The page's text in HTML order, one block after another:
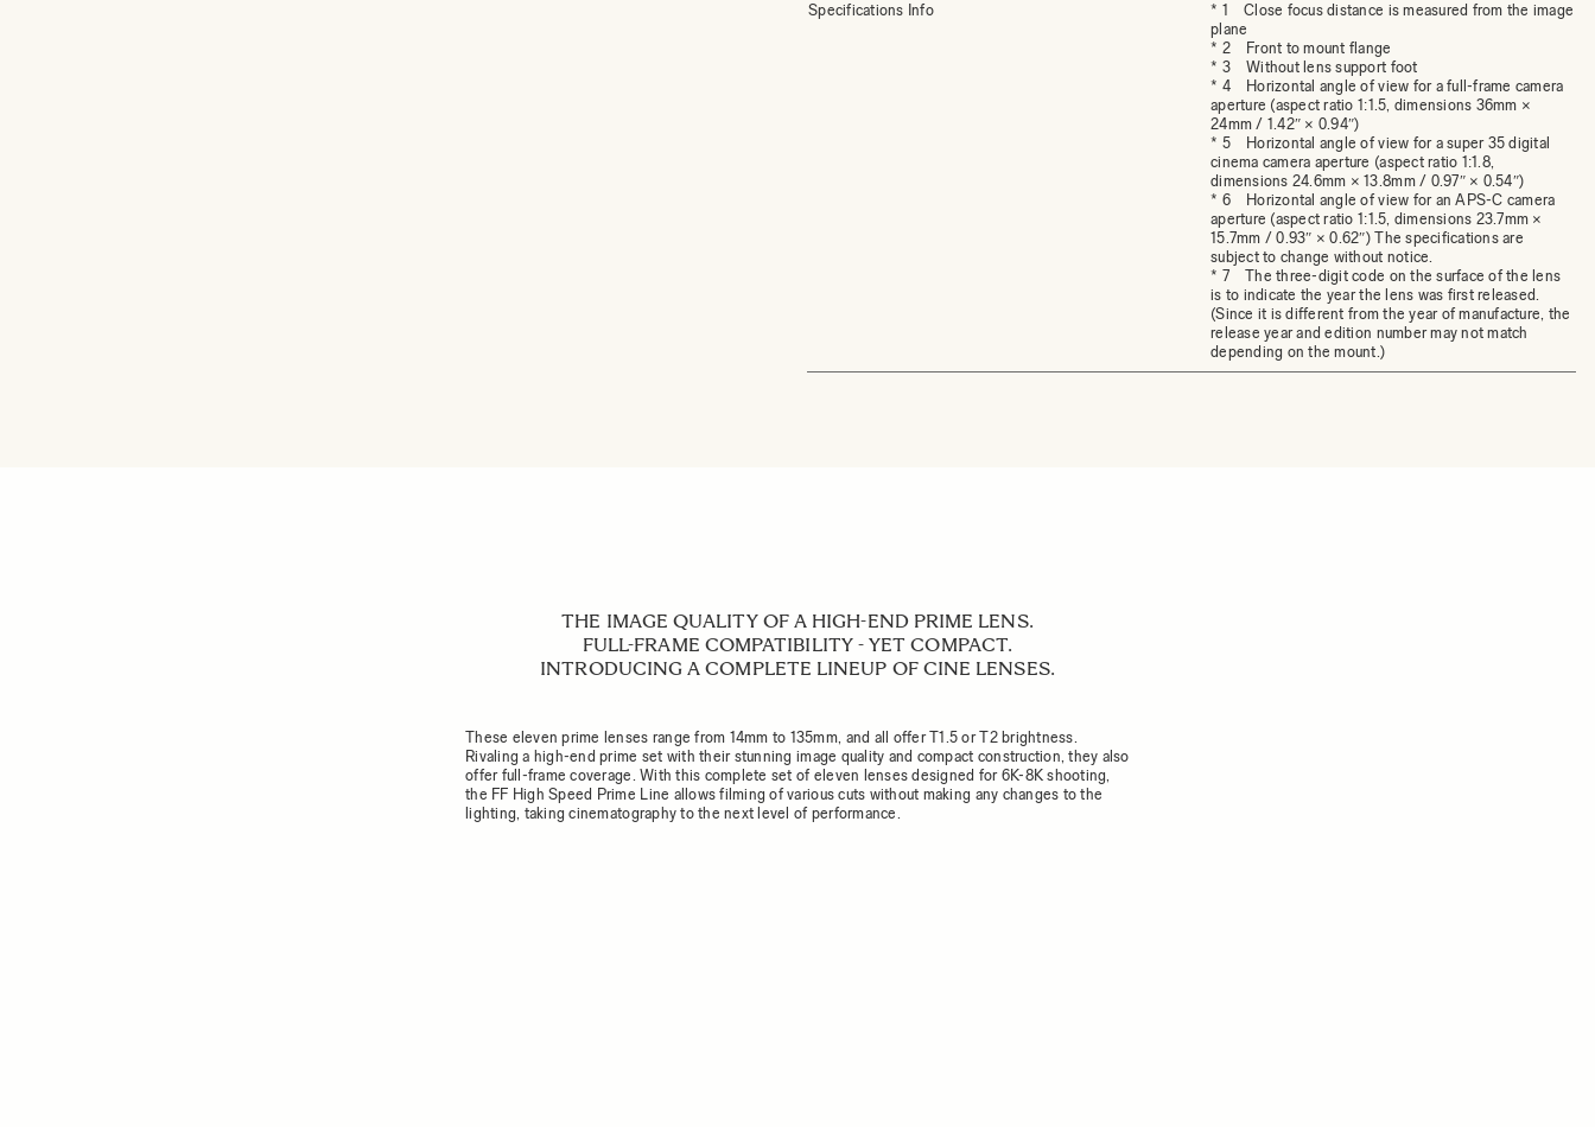
Specifications Info
* 1 Close focus distance is measured from the image
plane
* 2 Front to mount flange
* 3 Without lens support foot
* 4 Horizontal angle of view for a full-frame camera
aperture (aspect ratio 1:1.5, dimensions 36mm ×
24mm / 1.42″ × 0.94″)
* 5 Horizontal angle of view for a super 35 digital
cinema camera aperture (aspect ratio 1:1.8,
dimensions 24.6mm × 13.8mm / 0.97″ × 0.54″)
* 6 Horizontal angle of view for an APS-C camera
aperture (aspect ratio 1:1.5, dimensions 23.7mm ×
15.7mm / 0.93″ × 0.62″) The specifications are
subject to change without notice.
* 7 The three-digit code on the surface of the lens
is to indicate the year the lens was first released.
(Since it is different from the year of manufacture, the
release year and edition number may not match
depending on the mount.)
THE IMAGE QUALITY OF A HIGH-END PRIME LENS.
FULL-FRAME COMPATIBILITY - YET COMPACT.
INTRODUCING A COMPLETE LINEUP OF CINE LENSES.
These eleven prime lenses range from 14mm to 135mm, and all offer T1.5 or T2 brightness.
Rivaling a high-end prime set with their stunning image quality and compact construction, they also
offer full-frame coverage. With this complete set of eleven lenses designed for 6K-8K shooting,
the FF High Speed Prime Line allows filming of various cuts without making any changes to the
lighting, taking cinematography to the next level of performance.